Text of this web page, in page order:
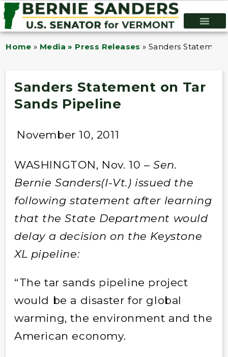
Home » Media » Press Releases »Sanders
Sanders Statement on Tar
Sands Pipeline
November 10, 2011
WASHINGTON, Nov. 10 –Sen.
Bernie Sanders(I-Vt.) issued the
following statement after learning
that the State Department would
delay a decision on the Keystone
XL pipeline:
“The tar sands pipeline project
would be a disaster for global
warming, the environment and the
American economy.